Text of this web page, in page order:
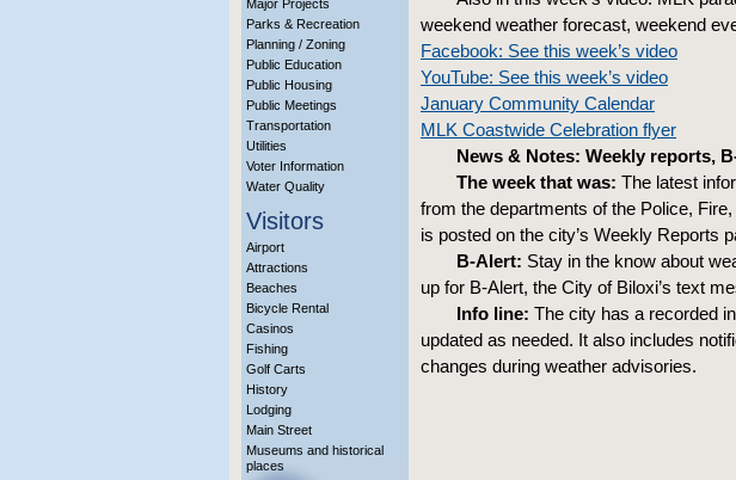
Major Projects
Parks & Recreation
Planning / Zoning
Public Education
Public Housing
Public Meetings
Transportation
Utilities
Voter Information
Water Quality
Visitors
Airport
Attractions
Beaches
Bicycle Rental
Casinos
Fishing
Golf Carts
History
Lodging
Main Street
Museums and historical
places
weekend weather forecast, weekend
Facebook: See this week’s video
YouTube: See this week’s video
January Community Calendar
MLK Coastwide Celebration flyer
News & Notes: Weekly reports,
The week that was: The latest
from the departments of the Police,
is posted on the city’s Weekly Reports
B-Alert: Stay in the know about
up for B-Alert, the City of Biloxi’s text
Info line: The city has a recorded
updated as needed. It also includes
changes during weather advisories.